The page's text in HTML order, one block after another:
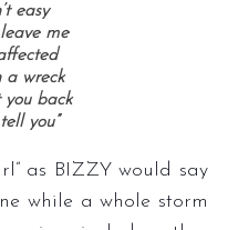
easy
me
a wreck
back
you”
as BIZZY would say
while a whole storm